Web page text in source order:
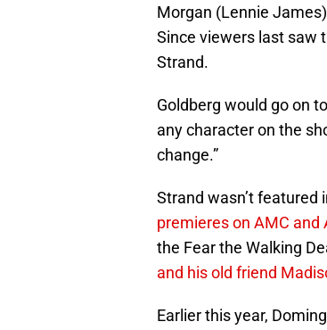
Morgan (Lennie
Since viewers last saw
Strand.
Goldberg would go on
any character on the
change.”
Strand wasn’t featured
premieres on AMC and
the Fear the Walking
and his old friend
Earlier this year,